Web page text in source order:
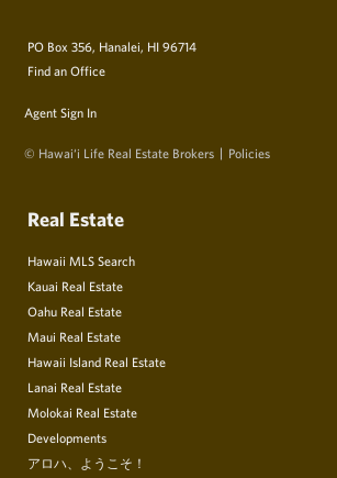
PO Box 356, Hanalei, HI 96714
Find an Office
Agent Sign In
© Hawai‘i Life Real Estate Brokers Policies
Real Estate
Hawaii MLS Search
Kauai Real Estate
Oahu Real Estate
Maui Real Estate
Hawaii Island Real Estate
Lanai Real Estate
Molokai Real Estate
Developments
アロハ、ようこそ！